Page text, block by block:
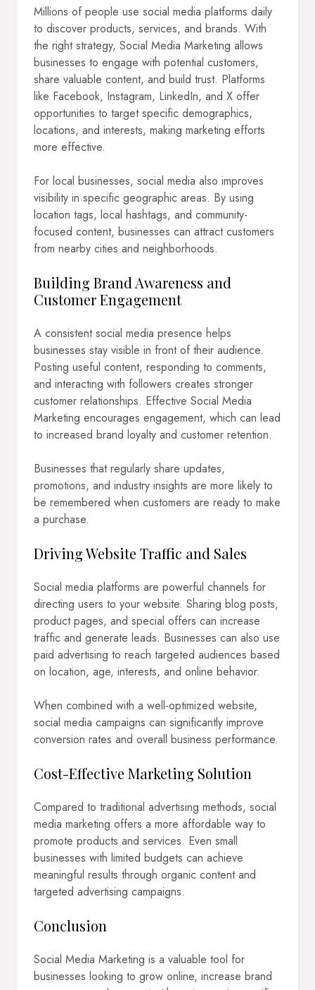
Millions of people use social media platforms daily
to discover products, services, and brands. With
the right strategy, Social Media Marketing allows
businesses to engage with potential customers,
share valuable content, and build trust. Platforms
like Facebook, Instagram, LinkedIn, and X offer
opportunities to target specific demographics,
locations, and interests, making marketing efforts
more effective.
For local businesses, social media also improves
visibility in specific geographic areas. By using
location tags, local hashtags, and community-
focused content, businesses can attract customers
from nearby cities and neighborhoods.
Building Brand Awareness and
Customer Engagement
A consistent social media presence helps
businesses stay visible in front of their audience.
Posting useful content, responding to comments,
and interacting with followers creates stronger
customer relationships. Effective Social Media
Marketing encourages engagement, which can lead
to increased brand loyalty and customer retention.
Businesses that regularly share updates,
promotions, and industry insights are more likely to
be remembered when customers are ready to make
a purchase.
Driving Website Traffic and Sales
Social media platforms are powerful channels for
directing users to your website. Sharing blog posts,
product pages, and special offers can increase
traffic and generate leads. Businesses can also use
paid advertising to reach targeted audiences based
on location, age, interests, and online behavior.
When combined with a well-optimized website,
social media campaigns can significantly improve
conversion rates and overall business performance.
Cost-Effective Marketing Solution
Compared to traditional advertising methods, social
media marketing offers a more affordable way to
promote products and services. Even small
businesses with limited budgets can achieve
meaningful results through organic content and
targeted advertising campaigns.
Conclusion
Social Media Marketing is a valuable tool for
businesses looking to grow online, increase brand